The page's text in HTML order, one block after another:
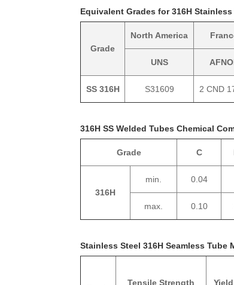
Equivalent Grades for 316H Stainless
Grade
North America
UNS
SS 316H S31609 2 CND
316H SS Welded Tubes Chemical
Grade C
316H
min. 0.04
max. 0.10
Stainless Steel 316H Seamless Tube
Tensile Strength